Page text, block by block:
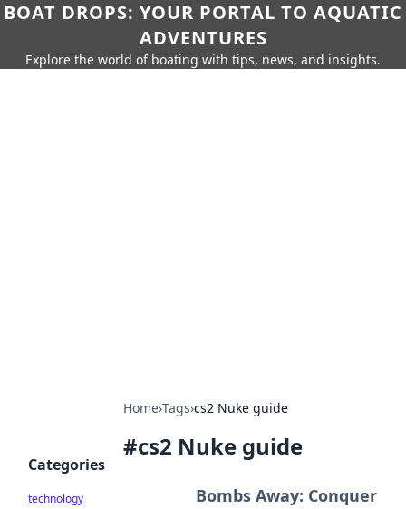
BOAT DROPS: YOUR PORTAL TO AQUATIC
ADVENTURES
Explore the world of boating with tips, news, and insights.
Home›Tags›cs2 Nuke guide
#cs2 Nuke guide
Bombs Away: Conquer
Categories
technology